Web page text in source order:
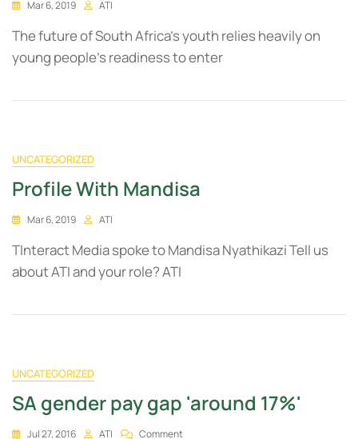
Mar 6, 2019 ATI
The future of South Africa’s youth relies heavily on
young people’s readiness to enter
UNCATEGORIZED
Profile With Mandisa
Mar 6, 2019 ATI
TInteract Media spoke to Mandisa Nyathikazi Tell us
about ATI and your role? ATI
UNCATEGORIZED
SA gender pay gap 'around 17%'
Jul 27, 2016 ATI Comment